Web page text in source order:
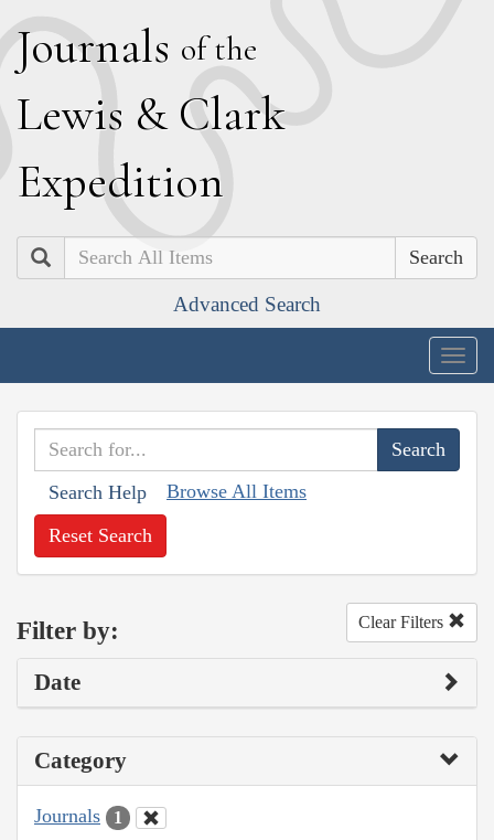
Journals of the
Lewis & Clark
Expedition
Search
Advanced Search
Search Help Browse All Items
Reset Search
Filter by: Clear Filters
Date
Category
Journals 1